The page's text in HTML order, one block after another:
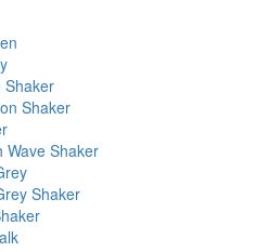
Shaker
Shaker
Wave Shaker
Shaker